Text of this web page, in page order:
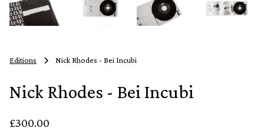
Editions Nick Rhodes - Bei Incubi
Nick Rhodes - Bei Incubi
£300.00